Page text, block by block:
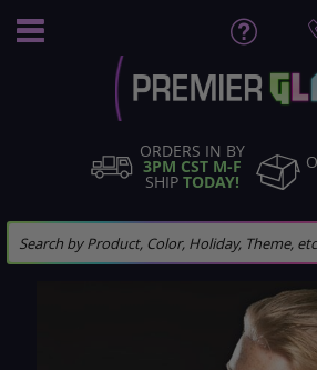
ORDERS IN BY
3PM CST M-F
SHIP TODAY!